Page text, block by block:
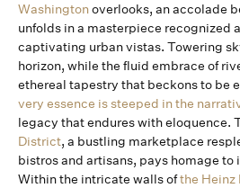
Washingtonoverlooks, an accolade
unfolds in a masterpiece recognized
captivating urban vistas. Towering
horizon, while the fluid embrace of
ethereal tapestry that beckons to be
very essence is steeped in the
legacy that endures with eloquence.
District, a bustling marketplace
bistros and artisans, pays homage
Within the intricate walls ofthe Heinz